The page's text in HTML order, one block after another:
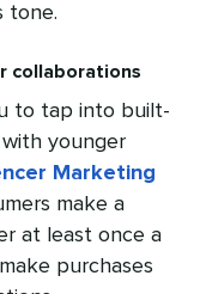
tone.
collaborations
to tap into built-
younger
Marketing
make a
at least once a
purchases